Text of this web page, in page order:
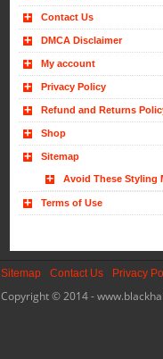
Contact Us
DMCA Disclaimer
My account
Privacy Policy
Refund and Returns
Shop
Sitemap
Avoid These Styling
Terms of Use
Sitemap Contact Us Privacy
Copyright © 2014 -